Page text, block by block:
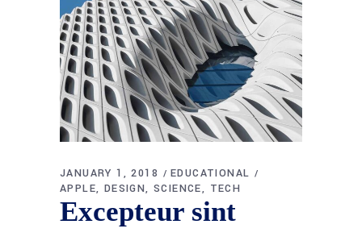
JANUARY 1, 2018
EDUCATIONAL
APPLE
DESIGN SCIENCE TECH
Excepteur sint